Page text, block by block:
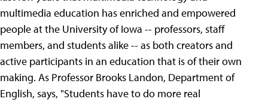
multimedia education has enriched and empowered
people at the University of Iowa -- professors, staff
members, and students alike -- as both creators and
active participants in an education that is of their own
making. As Professor Brooks Landon, Department of
English, says, "Students have to do more real